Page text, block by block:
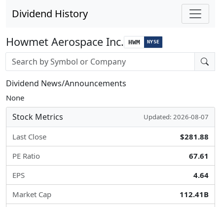
Dividend History
Howmet Aerospace Inc. HWM NYSE
Stock search input
Dividend News/Announcements
None
Stock Metrics Updated: 2026-08-07
Last Close
$281.88
PE Ratio
67.61
EPS
4.64
Market Cap
112.41B